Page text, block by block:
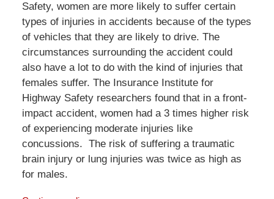
Safety, women are more likely to suffer certain
types of injuries in accidents because of the types
of vehicles that they are likely to drive. The
circumstances surrounding the accident could
also have a lot to do with the kind of injuries that
females suffer. The Insurance Institute for
Highway Safety researchers found that in a front-
impact accident, women had a 3 times higher risk
of experiencing moderate injuries like
concussions. The risk of suffering a traumatic
brain injury or lung injuries was twice as high as
for males.